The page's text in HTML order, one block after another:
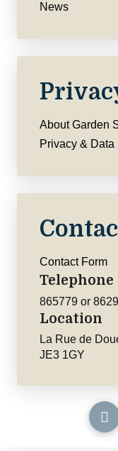
News
About Garden
Privacy & Data
Contact Form
Telephone
865779 or
Location
La Rue de
JE3 1GY